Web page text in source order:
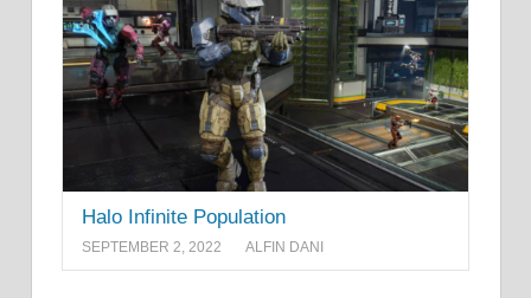
Halo Infinite Population
SEPTEMBER 2, 2022 ALFIN DANI